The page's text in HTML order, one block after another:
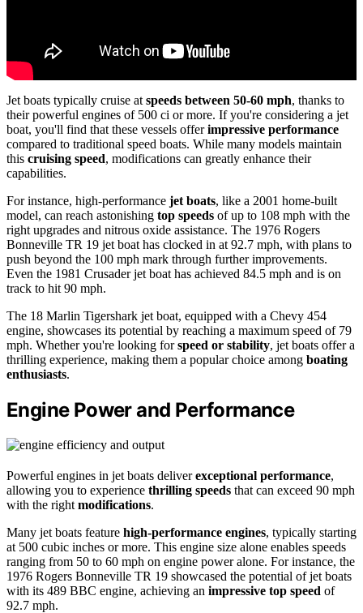
Jet boats typically cruise at speeds between 50-60 mph, thanks to
their powerful engines of 500 ci or more. If you're considering a jet
boat, you'll find that these vessels offerimpressive performance
compared to traditional speed boats. While many models maintain
this cruising speed, modifications can greatly enhance their
capabilities.
For instance, high-performance jet boats, like a 2001 home-built
model, can reach astonishing top speeds of up to 108 mph with the
right upgrades and nitrous oxide assistance. The 1976 Rogers
Bonneville TR 19 jet boat has clocked in at 92.7 mph, with plans to
push beyond the 100 mph mark through further improvements.
Even the 1981 Crusader jet boat has achieved 84.5 mph and is on
track to hit 90 mph.
The 18 Marlin Tigershark jet boat, equipped with a Chevy 454
engine, showcases its potential by reaching a maximum speed of 79
mph. Whether you're looking forspeed or stability, jet boats offer a
thrilling experience, making them a popular choice among boating
enthusiasts.
Engine Power and Performance
Powerful engines in jet boats deliverexceptional performance,
allowing you to experience thrilling speeds that can exceed 90 mph
with the right modifications.
Many jet boats feature high-performance engines, typically starting
at 500 cubic inches or more. This engine size alone enables speeds
ranging from 50 to 60 mph on engine power alone. For instance, the
1976 Rogers Bonneville TR 19 showcased the potential of jet boats
with its 489 BBC engine, achieving an impressive top speed of
92.7 mph.